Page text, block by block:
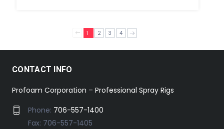
1 2 3 4
CONTACT INFO
Profoam Corporation – Professional Spray Rigs
Phone: 706-557-1400
Fax: 706-557-1405